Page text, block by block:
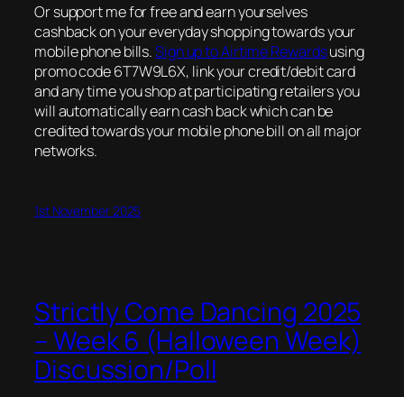
Or support me for free and earn yourselves
cashback on your everyday shopping towards your
mobile phone bills.Sign up to Airtime Rewardsusing
promo code 6T7W9L6X, link your credit/debit card
and any time you shop at participating retailers you
will automatically earn cash back which can be
credited towards your mobile phone bill on all major
networks.
1st November 2025
Strictly Come Dancing 2025
– Week 6 (Halloween Week)
Discussion/Poll